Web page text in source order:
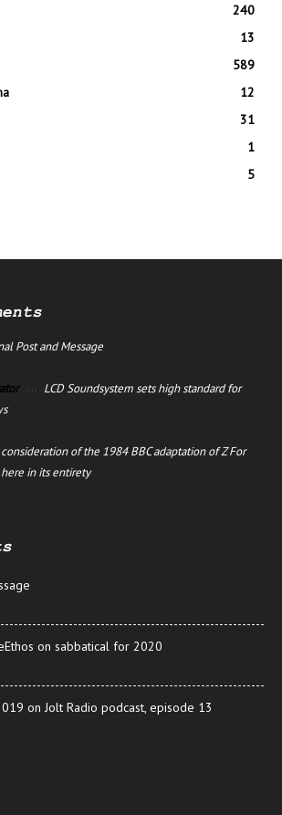
240
13
589
12
31
1
5
Post and Message
on LCD Soundsystem sets high standard for
of the 1984 BBC adaptation of Z For
in its entirety
on sabbatical for 2020
on Jolt Radio podcast, episode 13